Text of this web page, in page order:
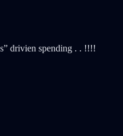
drivien spending . . !!!!